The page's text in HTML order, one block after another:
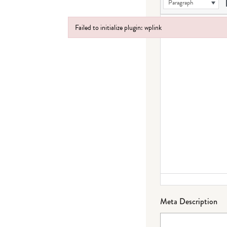
Paragraph
Meta Description
Failed to initialize plugin: wplink
Failed to initialize plugin: wplink